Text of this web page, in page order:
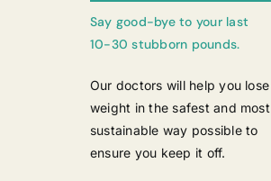
Say good-bye to your last
10-30 stubborn pounds.
Our doctors will help you lose
weight in the safest and most
sustainable way possible to
ensure you keep it off.